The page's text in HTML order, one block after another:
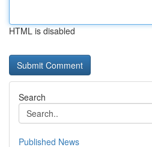
HTML is disabled
Search
Published News